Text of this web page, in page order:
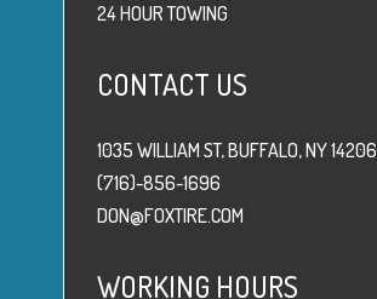
24 HOUR TOWING
CONTACT US
1035 WILLIAM ST, BUFFALO, NY 14206
(716)-856-1696
DON@FOXTIRE.COM
WORKING HOURS